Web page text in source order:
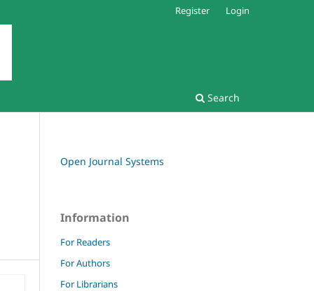
Search
Register Login
Open Journal Systems
Information
For Readers
For Authors
For Librarians